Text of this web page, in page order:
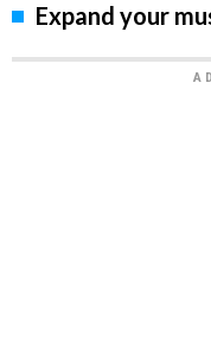
Expand your